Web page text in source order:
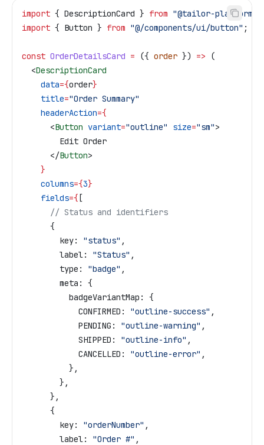
import { DescriptionCard } from "@tailor-platform/
import { Button } from "@/components/ui/button" ;
const OrderDetailsCard = ({ order }) => (
  <
DescriptionCard
    data
={order}
    title
="Order Summary"
    headerAction
={
      <
Button variant="outline" size="sm">
        Edit Order
      </
Button>
    }
    columns
={3}
    fields
={ [
      // Status and identifiers
      {
        key:
"status" ,
        label:
"Status" ,
        type:
"badge" ,
        meta:
{
          badgeVariantMap:
{
            CONFIRMED:
"outline-success" ,
            PENDING:
"outline-warning" ,
            SHIPPED:
"outline-info" ,
            CANCELLED:
"outline-error" ,
          },
        },
      },
      {
        key:
"orderNumber" ,
        label:
"Order #" ,